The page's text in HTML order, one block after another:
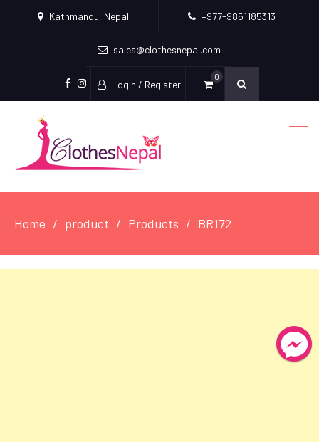
Kathmandu, Nepal +977-9851185313
sales@clothesnepal.com
facebook
instagram
Login / Register
0
Home product Products BR172